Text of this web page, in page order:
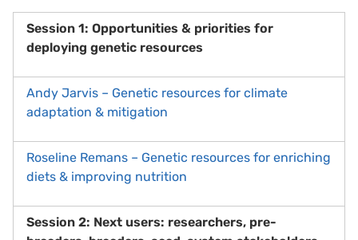
Session 1: Opportunities & priorities for
deploying genetic resources
Andy Jarvis – Genetic resources for climate
adaptation & mitigation
Roseline Remans – Genetic resources for enriching
diets & improving nutrition
Session 2: Next users: researchers, pre-